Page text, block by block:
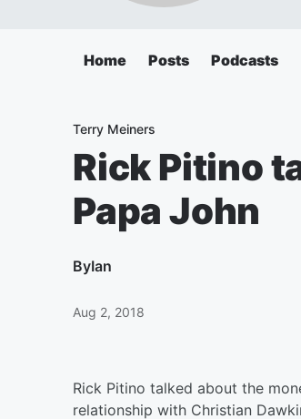
Home Posts Podcasts
Terry Meiners
Rick Pitino
Papa John
ByIan
Aug 2, 2018
Rick Pitino talked about the
relationship with Christian